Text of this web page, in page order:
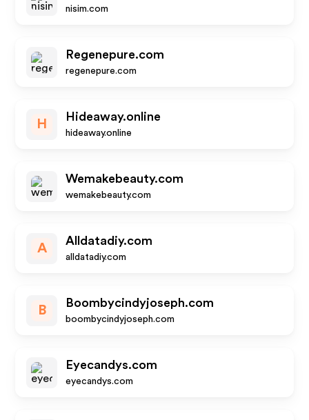
nisim.com
Regenepure.com
regenepure.com
H
Hideaway.online
hideaway.online
Wemakebeauty.com
wemakebeauty.com
A
Alldatadiy.com
alldatadiy.com
B
Boombycindyjoseph.com
boombycindyjoseph.com
Eyecandys.com
eyecandys.com